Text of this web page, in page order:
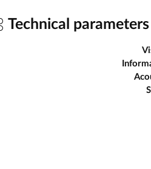
Technical parameters